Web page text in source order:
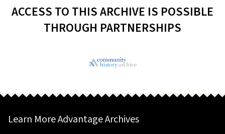
ACCESS TO THIS ARCHIVE IS POSSIBLE
THROUGH PARTNERSHIPS
Learn More Advantage Archives